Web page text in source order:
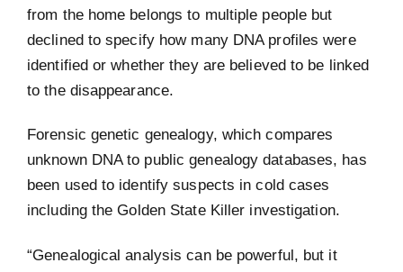
from the home belongs to multiple people but
declined to specify how many DNA profiles were
identified or whether they are believed to be linked
to the disappearance.
Forensic genetic genealogy, which compares
unknown DNA to public genealogy databases, has
been used to identify suspects in cold cases
including the Golden State Killer investigation.
“Genealogical analysis can be powerful, but it